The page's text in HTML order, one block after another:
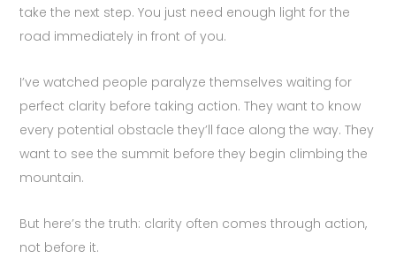
take the next step. You just need enough light for the
road immediately in front of you.
I’ve watched people paralyze themselves waiting for
perfect clarity before taking action. They want to know
every potential obstacle they’ll face along the way. They
want to see the summit before they begin climbing the
mountain.
But here’s the truth: clarity often comes through action,
not before it.